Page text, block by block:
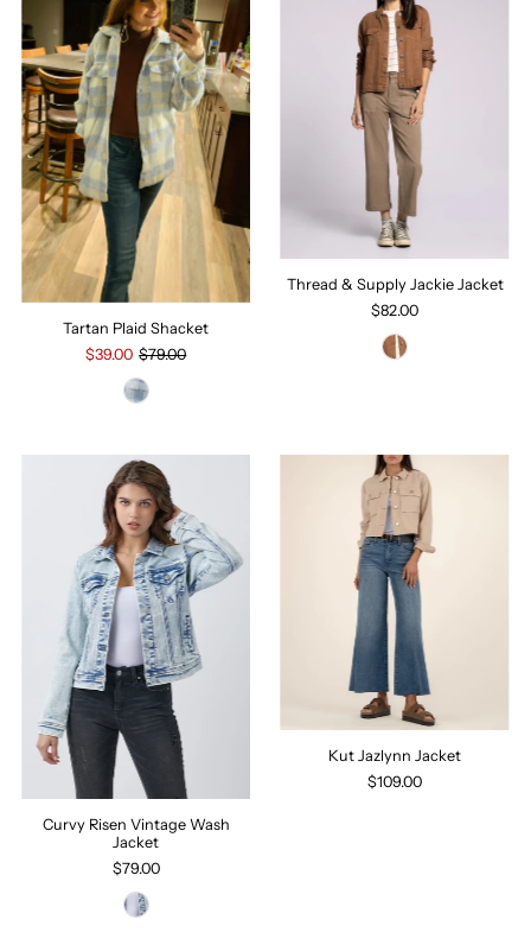
Tartan Plaid Shacket
$39.00 $79.00
Thread & Supply Jackie Jacket
$82.00
Curvy Risen Vintage Wash
Jacket
$79.00
Kut Jazlynn Jacket
$109.00